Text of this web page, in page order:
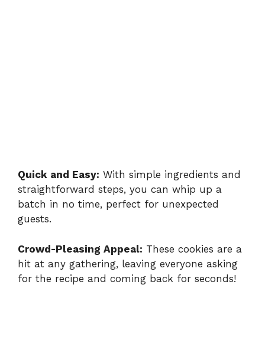
Quick and Easy: With simple ingredients and
straightforward steps, you can whip up a
batch in no time, perfect for unexpected
guests.
Crowd-Pleasing Appeal: These cookies are a
hit at any gathering, leaving everyone asking
for the recipe and coming back for seconds!